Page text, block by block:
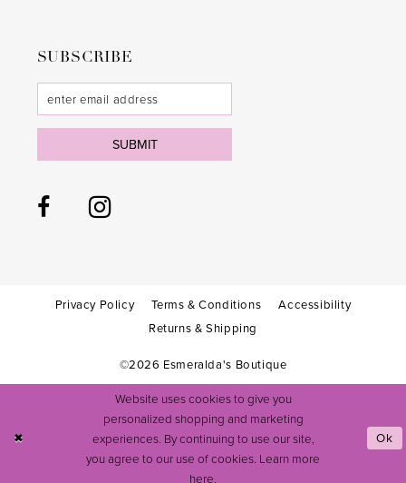
SUBSCRIBE
SUBMIT
Privacy Policy Terms & Conditions
Accessibility
Returns & Shipping
©2026 Esmeralda's Boutique
Website uses cookies to give you
personalized shopping and marketing
experiences. By continuing to use our site,
you agree to our use of cookies. Learn more
here.
Ok